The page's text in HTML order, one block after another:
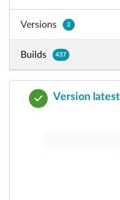
Versions 2
Builds 437
Version latest